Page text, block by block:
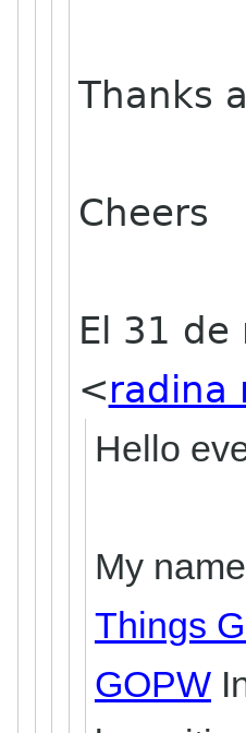
Thanks
Cheers
El 31
<radina
Hello
My
Things
GOPW